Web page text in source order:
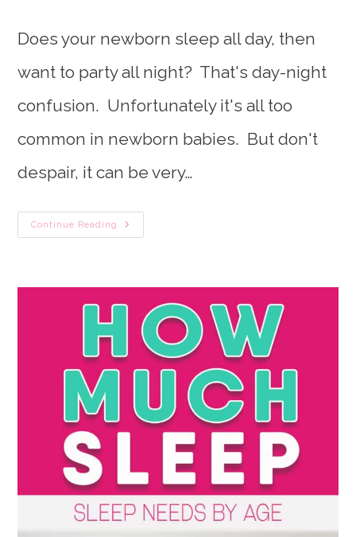
Does your newborn sleep all day, then
want to party all night? That's day-night
confusion. Unfortunately it's all too
common in newborn babies. But don't
despair, it can be very…
Continue Reading
Newborn
Sleeps
Tactics
Night
Confusion
Fast!